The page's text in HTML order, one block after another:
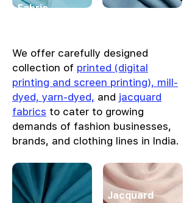
Fabric
We offer carefully designed
collection of printed (digital
printing and screen printing), mill-
dyed, yarn-dyed, and jacquard
fabrics to cater to growing
demands of fashion businesses,
brands, and clothing lines in India.
Jacquard